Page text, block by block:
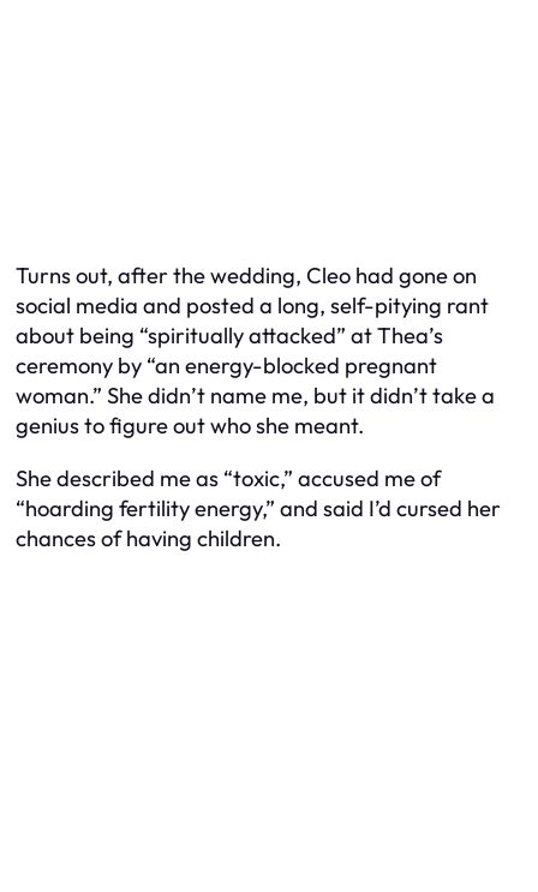
Turns out, after the wedding, Cleo had gone on
social media and posted a long, self-pitying rant
about being “spiritually attacked” at Thea’s
ceremony by “an energy-blocked pregnant
woman.” She didn’t name me, but it didn’t take a
genius to figure out who she meant.
She described me as “toxic,” accused me of
“hoarding fertility energy,” and said I’d cursed her
chances of having children.